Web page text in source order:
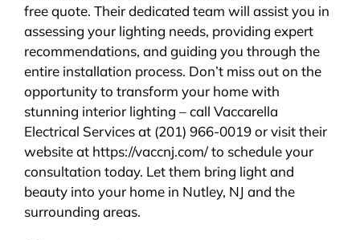
free quote. Their dedicated team will assist you in
assessing your lighting needs, providing expert
recommendations, and guiding you through the
entire installation process. Don’t miss out on the
opportunity to transform your home with
stunning interior lighting – call Vaccarella
Electrical Services at (201) 966-0019 or visit their
website at https://vaccnj.com/ to schedule your
consultation today. Let them bring light and
beauty into your home in Nutley, NJ and the
surrounding areas.